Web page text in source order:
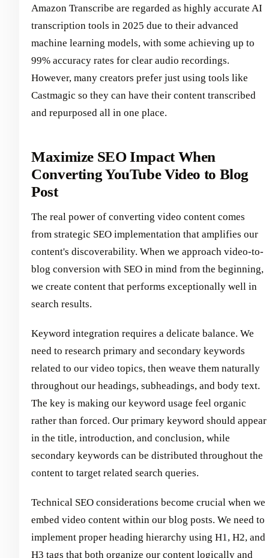
Amazon Transcribe are regarded as highly accurate AI
transcription tools in 2025 due to their advanced
machine learning models, with some achieving up to
99% accuracy rates for clear audio recordings.
However, many creators prefer just using tools like
Castmagic so they can have their content transcribed
and repurposed all in one place.
Maximize SEO Impact When
Converting YouTube Video to Blog
Post
The real power of converting video content comes
from strategic SEO implementation that amplifies our
content's discoverability. When we approach video-to-
blog conversion with SEO in mind from the beginning,
we create content that performs exceptionally well in
search results.
Keyword integration requires a delicate balance. We
need to research primary and secondary keywords
related to our video topics, then weave them naturally
throughout our headings, subheadings, and body text.
The key is making our keyword usage feel organic
rather than forced. Our primary keyword should appear
in the title, introduction, and conclusion, while
secondary keywords can be distributed throughout the
content to target related search queries.
Technical SEO considerations become crucial when we
embed video content within our blog posts. We need to
implement proper heading hierarchy using H1, H2, and
H3 tags that both organize our content logically and